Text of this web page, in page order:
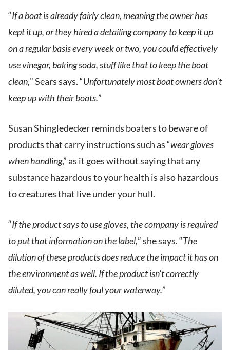
“If a boat is already fairly clean, meaning the owner has
kept it up, or they hired a detailing company to keep it up
on a regular basis every week or two, you could effectively
use vinegar, baking soda, stuff like that to keep the boat
clean,” Sears says. “Unfortunately most boat owners don’t
keep up with their boats.”
Susan Shingledecker reminds boaters to beware of
products that carry instructions such as “wear gloves
when handling,” as it goes without saying that any
substance hazardous to your health is also hazardous
to creatures that live under your hull.
“If the product says to use gloves, the company is required
to put that information on the label,” she says. “The
dilution of these products does reduce the impact it has on
the environment as well. If the product isn’t correctly
diluted, you can really foul your waterway.”